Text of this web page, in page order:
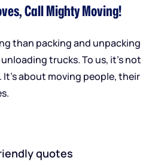
Call Mighty Moving!
than packing and unpacking
trucks. To us, it’s not
about moving people, their
quotes